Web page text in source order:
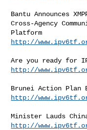
Bantu Announces
Cross-Agency
http://
http://
http://
http://